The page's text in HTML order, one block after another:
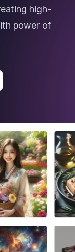
high-
power of